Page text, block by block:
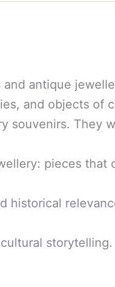
antique
and objects of
souvenirs. They
pieces that
historical
storytelling.